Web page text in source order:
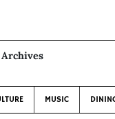
Archives
MUSIC